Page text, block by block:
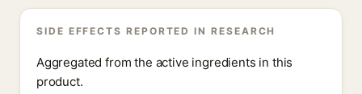
SIDE EFFECTS REPORTED IN RESEARCH
Aggregated from the active ingredients in this
product.